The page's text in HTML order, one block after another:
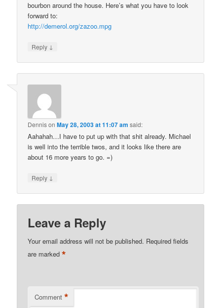
bourbon around the house. Here’s what you have to look
forward to:
http://demerol.org/zazoo.mpg
Reply ↓
DennisonMay 28, 2003 at 11:07 am said:
Aahahah…I have to put up with that shit already. Michael
is well into the terrible twos, and it looks like there are
about 16 more years to go. =)
Reply ↓
Leave a Reply
Your email address will not be published. Required fields
are marked*
Comment *